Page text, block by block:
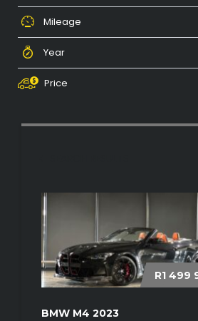
Mileage
Year
Price
R1 499
BMW M4 2023